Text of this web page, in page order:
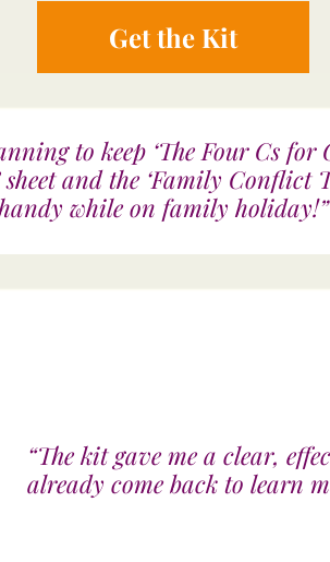
Get the Kit
to keep ‘The Four Cs
sheet and the ‘Family
while on family holiday!”
“The kit gave me a clear,
already come back to learn